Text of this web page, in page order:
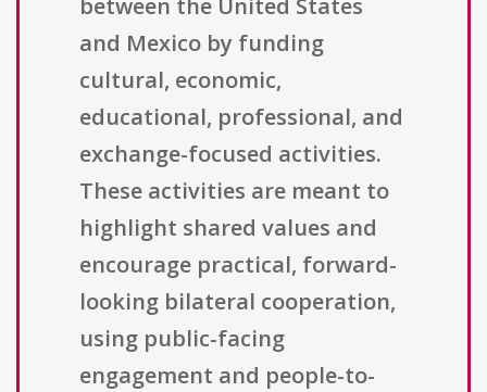
between the United States
and Mexico by funding
cultural, economic,
educational, professional, and
exchange-focused activities.
These activities are meant to
highlight shared values and
encourage practical, forward-
looking bilateral cooperation,
using public-facing
engagement and people-to-